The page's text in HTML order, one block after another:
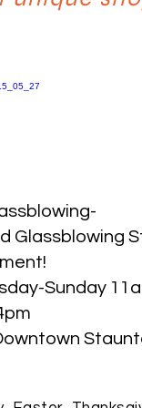
Glassblowing
Sunday